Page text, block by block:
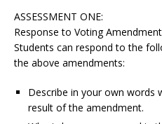
ASSESSMENT ONE:
Response to Voting
Students can respond to the
the above amendments:
Describe in your own words
result of the amendment.